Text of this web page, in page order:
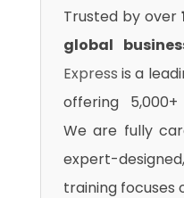
Trusted by over
global
Express is a
offering
We are fully
expert-
training focuses